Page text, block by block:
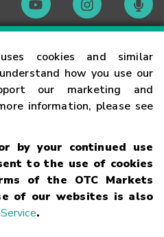
cookies and similar
how you use our
our marketing and
information, please see
by your continued use
to the use of cookies
of the OTC Markets
of our websites is also
.